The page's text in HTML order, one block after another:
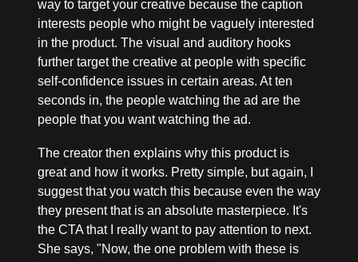
way to target your creative because the caption
interests people who might be vaguely interested
in the product. The visual and auditory hooks
further target the creative at people with specific
self-confidence issues in certain areas. At ten
seconds in, the people watching the ad are the
people that you want watching the ad.
The creator then explains why this product is
great and how it works. Pretty simple, but again, I
suggest that you watch this because even the way
they present that is an absolute masterpiece. It's
the CTA that I really want to pay attention to next.
She says, "Now, the one problem with these is